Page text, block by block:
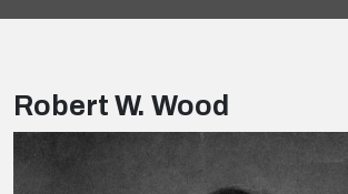
Robert W. Wood